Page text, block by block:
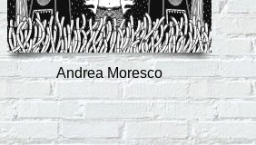
Andrea Moresco